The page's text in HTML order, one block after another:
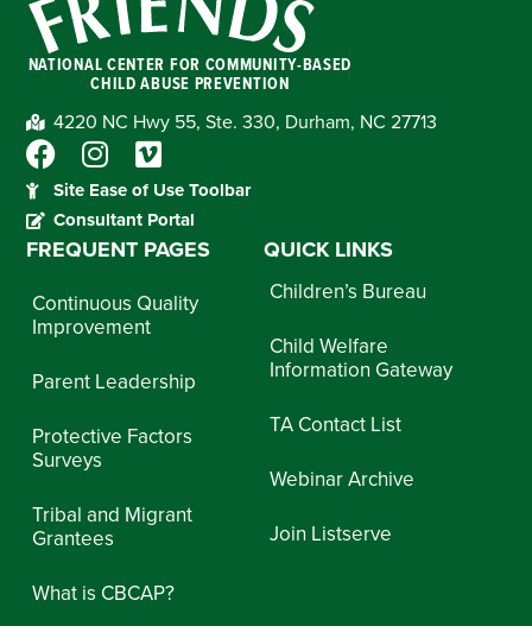
NATIONAL CENTER FOR COMMUNITY-BASED
CHILD ABUSE PREVENTION
4220 NC Hwy 55, Ste. 330, Durham, NC 27713
Site Ease of Use Toolbar
Consultant Portal
FREQUENT PAGES
Continuous Quality
Improvement
Parent Leadership
Protective Factors
Surveys
Tribal and Migrant
Grantees
What is CBCAP?
QUICK LINKS
Children’s Bureau
Child Welfare
Information Gateway
TA Contact List
Webinar Archive
Join Listserve